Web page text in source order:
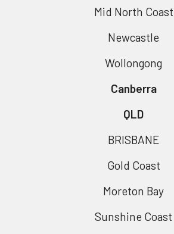
Mid North Coast
Newcastle
Wollongong
Canberra
QLD
BRISBANE
Gold Coast
Moreton Bay
Sunshine Coast